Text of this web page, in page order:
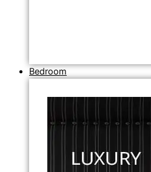
Bedroom